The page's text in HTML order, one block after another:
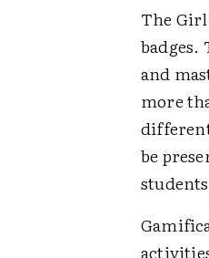
The
badges.
and
more
be